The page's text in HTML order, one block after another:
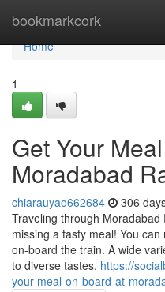
bookmarkcork
Home
Home
1
Get Your
Moradabad
chiarauyao662684 306
Traveling through
missing a tasty meal! You
on-board the train. A wide
to diverse tastes. https://
your-meal-on-board-at-